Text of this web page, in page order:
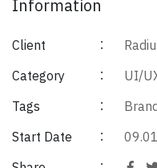
Information
Client
Category
UI/
Tags
Start Date